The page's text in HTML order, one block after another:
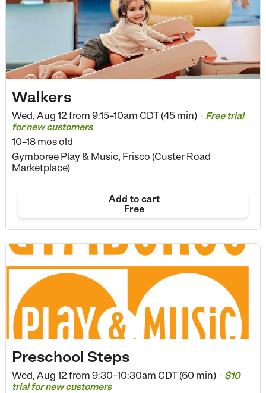
Walkers
Wed, Aug 12 from 9:15–10am CDT (45 min) • Free trial
for new customers
10–18 mos old
Gymboree Play & Music, Frisco (Custer Road
Marketplace)
Add to cart
Free
Preschool Steps
Wed, Aug 12 from 9:30–10:30am CDT (60 min) • $10
trial for new customers